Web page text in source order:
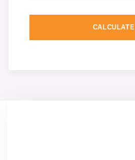
CALCULATE